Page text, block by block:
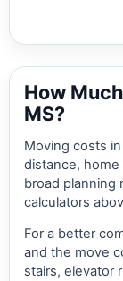
How
MS?
Moving costs
distance,
broad planning
calculators
For a better
and the move
stairs, elevator